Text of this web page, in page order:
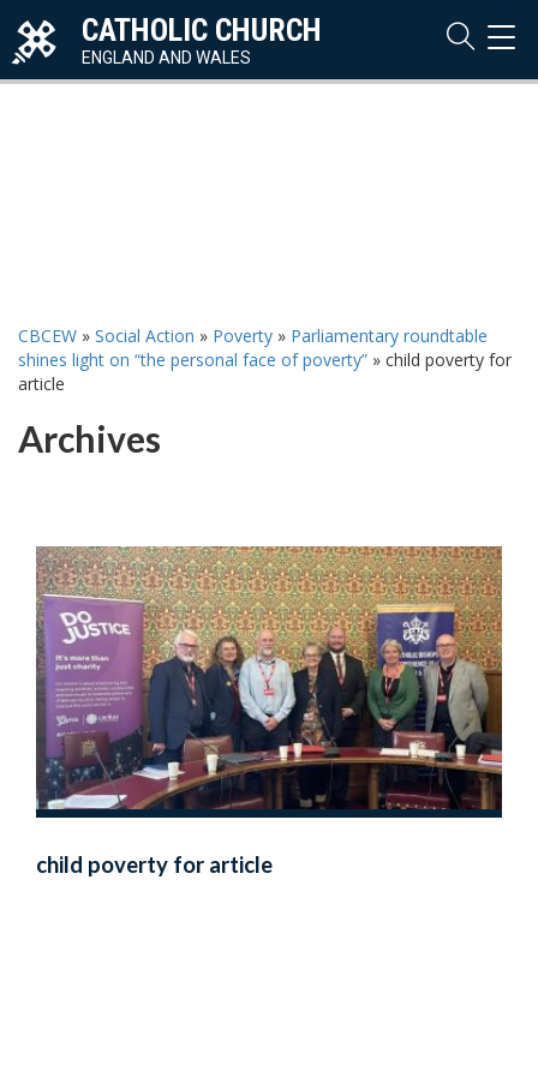
CATHOLIC CHURCH
ENGLAND AND WALES
CBCEW » Social Action » Poverty » Parliamentary roundtable
shines light on “the personal face of poverty” » child poverty for
article
Archives
child poverty for article